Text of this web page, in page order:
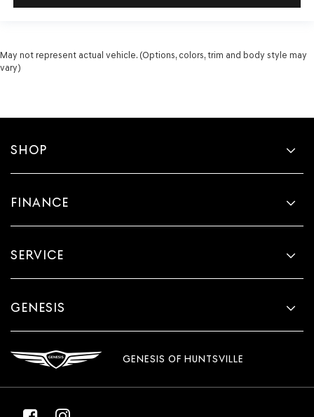
May not represent actual vehicle. (Options, colors, trim and body style may
vary)
SHOP
FINANCE
SERVICE
GENESIS
GENESIS OF HUNTSVILLE